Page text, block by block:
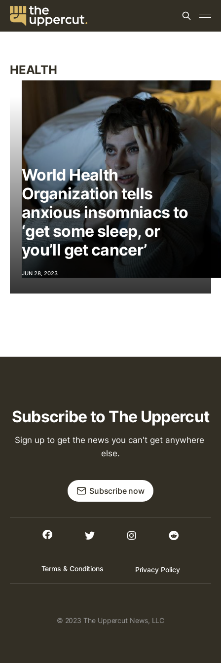
HEALTH
World Health
Organization tells
anxious insomniacs to
‘get some sleep, or
you’ll get cancer’
JUN 28, 2023
Subscribe to The Uppercut
Sign up to get the news you can't get anywhere
else.
Subscribe now
Terms & Conditions Privacy Policy
© 2023 The Uppercut News, LLC